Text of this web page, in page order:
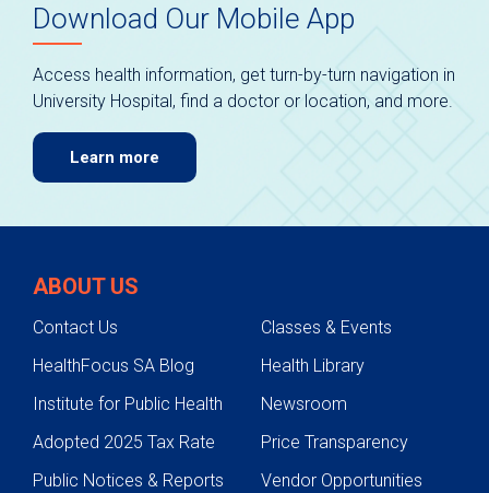
Download Our Mobile App
Access health information, get turn-by-turn navigation in
University Hospital, find a doctor or location, and more.
Learn more
ABOUT US
Contact Us
Classes & Events
HealthFocus SA Blog
Health Library
Institute for Public Health
Newsroom
Adopted 2025 Tax Rate
Price Transparency
Public Notices & Reports
Vendor Opportunities